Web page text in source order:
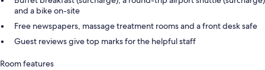
and a bike on-site
Free newspapers, massage treatment rooms and a front desk safe
Guest reviews give top marks for the helpful staff
Room features